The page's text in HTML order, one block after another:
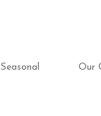
Seasonal Our